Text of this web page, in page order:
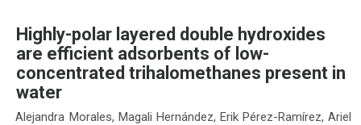
Highly-polar layered double hydroxides
are efficient adsorbents of low-
concentrated trihalomethanes present in
water
Alejandra Morales, Magali Hernández, Erik Pérez-Ramírez, Ariel